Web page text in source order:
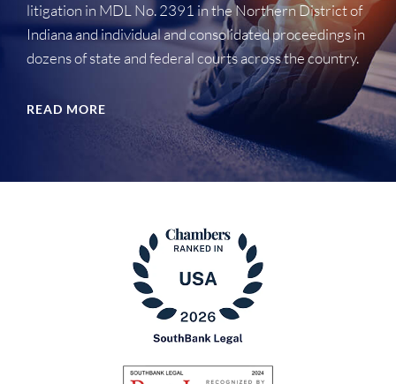
litigation in MDL No. 2391 in the Northern District of
Indiana and individual and consolidated proceedings in
dozens of state and federal courts across the country.
READ MORE